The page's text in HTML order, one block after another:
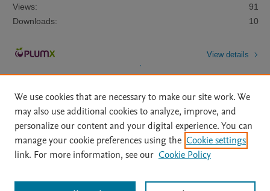
Views:
91
Downloads:
10
View details
Home | About | Accessibility Statement | Archive Policy
|
File Formats
| API Docs | OAI | Mission | Status Updates
All content on this site: Copyright © 2026 Elsevier inc, its licensors, and
We use cookies that are necessary to make our site work. We
may also use additional cookies to analyze, improve, and
personalize our content and your digital experience. You can
manage your cookie preferences using the Cookie settings
link. For more information, see our Cookie Policy